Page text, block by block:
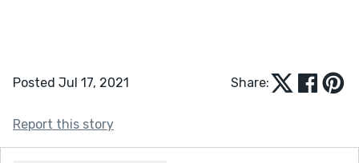
Posted Jul 17, 2021 Share:
Report this story